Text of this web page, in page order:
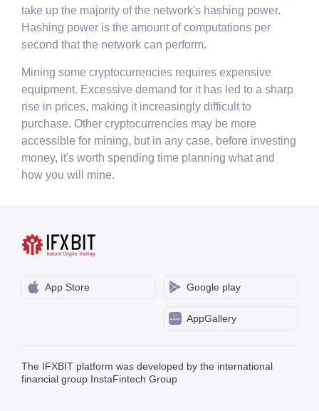
take up the majority of the network's hashing power.
Hashing power is the amount of computations per
second that the network can perform.
Mining some cryptocurrencies requires expensive
equipment. Excessive demand for it has led to a sharp
rise in prices, making it increasingly difficult to
purchase. Other cryptocurrencies may be more
accessible for mining, but in any case, before investing
money, it's worth spending time planning what and
how you will mine.
App Store Google play
AppGallery
The IFXBIT platform was developed by the international
financial group InstaFintech Group